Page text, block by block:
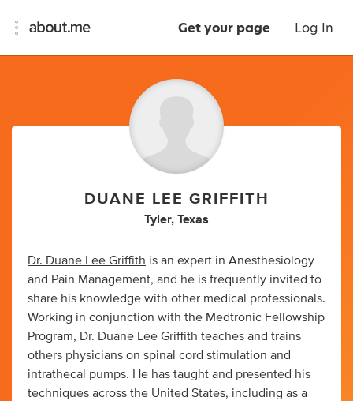
Get your page Log In
DUANE LEE GRIFFITH
Tyler, Texas
Dr. Duane Lee Griffith is an expert in Anesthesiology
and Pain Management, and he is frequently invited to
share his knowledge with other medical professionals.
Working in conjunction with the Medtronic Fellowship
Program, Dr. Duane Lee Griffith teaches and trains
others physicians on spinal cord stimulation and
intrathecal pumps. He has taught and presented his
techniques across the United States, including as a